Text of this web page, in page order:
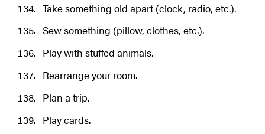
Take something old apart (clock, radio, etc.).
Sew something (pillow, clothes, etc.).
Play with stuffed animals.
Rearrange your room.
Plan a trip.
Play cards.